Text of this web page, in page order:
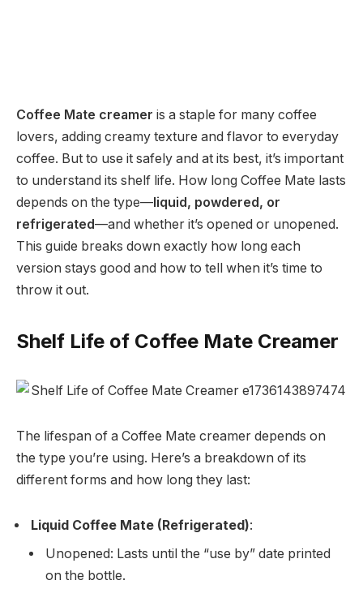
Coffee Mate creamer is a staple for many coffee
lovers, adding creamy texture and flavor to everyday
coffee. But to use it safely and at its best, it’s important
to understand its shelf life. How long Coffee Mate lasts
depends on the type—liquid, powdered, or
refrigerated—and whether it’s opened or unopened.
This guide breaks down exactly how long each
version stays good and how to tell when it’s time to
throw it out.
Shelf Life of Coffee Mate Creamer
The lifespan of a Coffee Mate creamer depends on
the type you’re using. Here’s a breakdown of its
different forms and how long they last:
Liquid Coffee Mate (Refrigerated):
Unopened: Lasts until the “use by” date printed
on the bottle.